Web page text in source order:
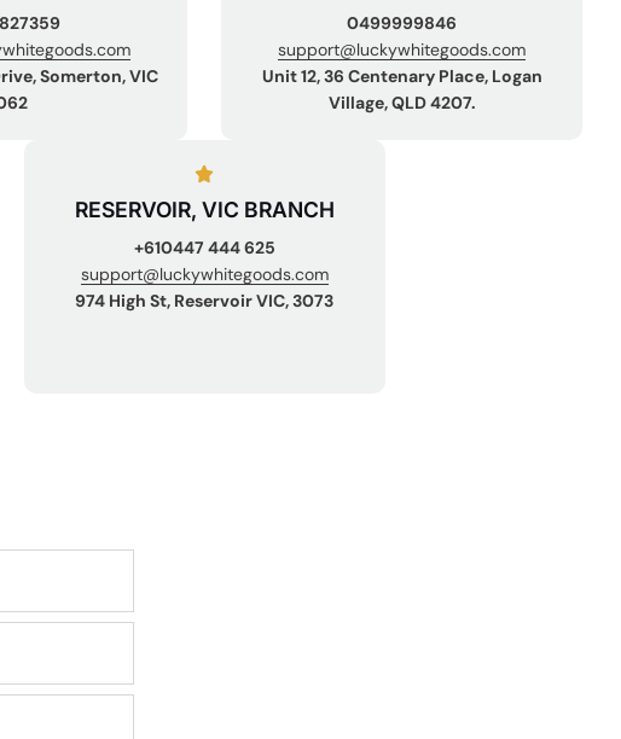
Somerton, VIC
0499999846
support@luckywhitegoods.com
Unit 12, 36 Centenary Place, Logan
Village, QLD 4207.
RESERVOIR, VIC BRANCH
+610447 444 625
support@luckywhitegoods.com
974 High St, Reservoir VIC, 3073